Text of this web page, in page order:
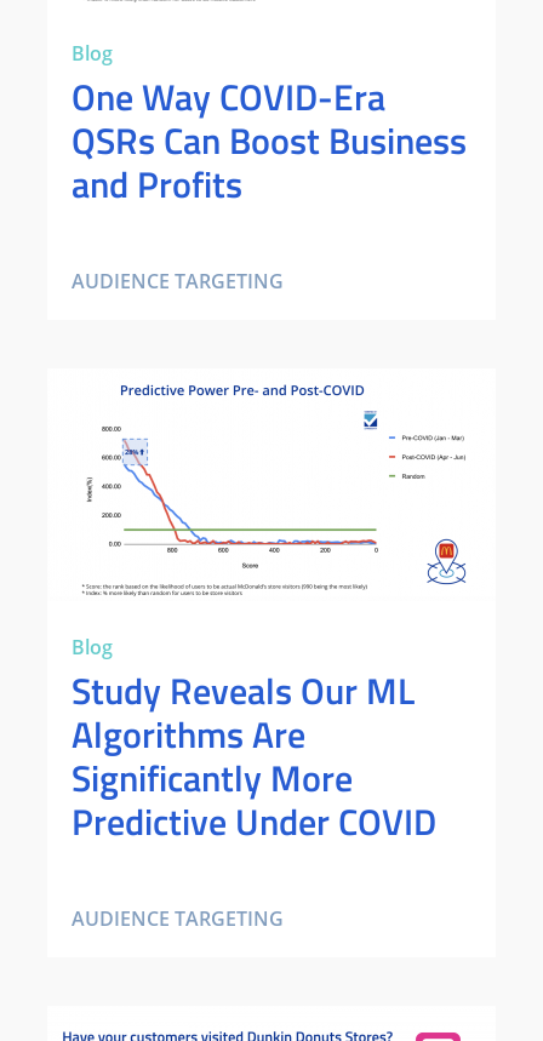
Blog
One Way COVID-Era
QSRs Can Boost Business
and Profits
AUDIENCE TARGETING
Blog
Study Reveals Our ML
Algorithms Are
Significantly More
Predictive Under COVID
AUDIENCE TARGETING